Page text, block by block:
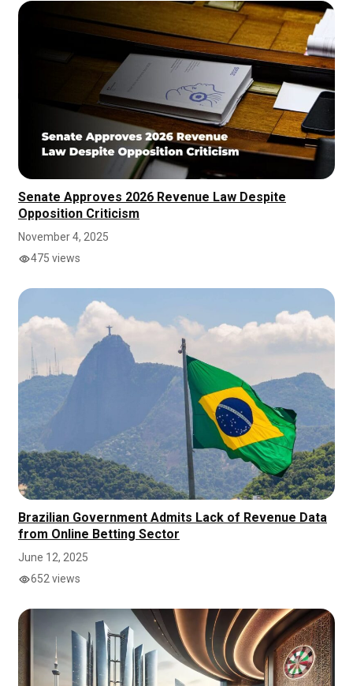
Senate Approves 2026 Revenue Law Despite
Opposition Criticism
November 4, 2025
475 views
Brazilian Government Admits Lack of Revenue Data
from Online Betting Sector
June 12, 2025
652 views